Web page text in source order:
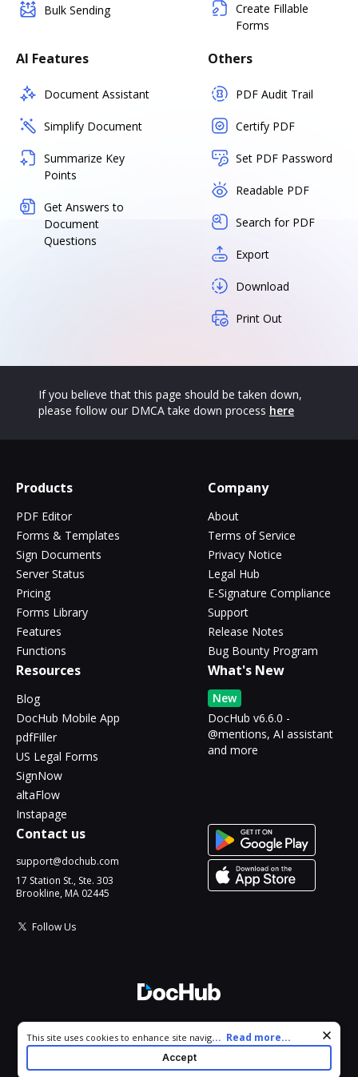
Bulk Sending
Create Fillable
Forms
AI Features
Document Assistant
Simplify Document
Summarize Key
Points
Get Answers to
Document
Questions
Others
PDF Audit Trail
Certify PDF
Set PDF Password
Readable PDF
Search for PDF
Export
Download
Print Out
If you believe that this page should be taken down,
please follow our DMCA take down process here
Products
PDF Editor
Forms & Templates
Sign Documents
Server Status
Pricing
Forms Library
Features
Functions
Company
About
Terms of Service
Privacy Notice
Legal Hub
E-Signature Compliance
Support
Release Notes
Bug Bounty Program
Resources
Blog
DocHub Mobile App
pdfFiller
US Legal Forms
SignNow
altaFlow
Instapage
What's New
New
DocHub v6.6.0 -
@mentions, AI assistant
and more
Contact us
support@dochub.com
17 Station St., Ste. 303
Brookline, MA 02445
Follow Us
All Rights Reserved.
Cookie consent notice
This site uses cookies to enhance site navigation and personalize
your experience. By using this site you agree to our use of cookies
as described in our
. You can modify your selections
... Read more...
Accept